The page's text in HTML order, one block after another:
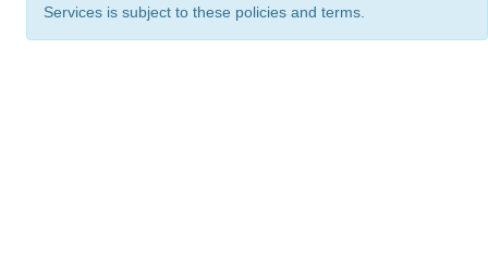
Services is subject to these policies and terms.